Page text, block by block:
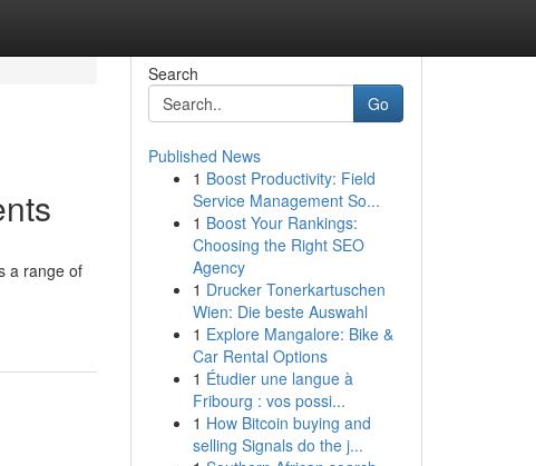
a range of
Search
Go
Published News
1 Boost Productivity: Field
Service Management So...
1 Boost Your Rankings:
Choosing the Right SEO
Agency
1 Drucker Tonerkartuschen
Wien: Die beste Auswahl
1 Explore Mangalore: Bike &
Car Rental Options
1 Étudier une langue à
Fribourg : vos possi...
1 How Bitcoin buying and
selling Signals do the j...